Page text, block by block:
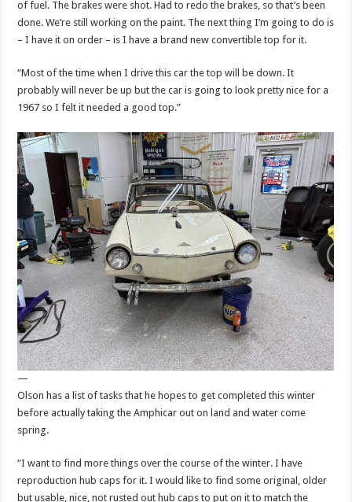
of fuel. The brakes were shot. Had to redo the brakes, so that’s been
done. We’re still working on the paint. The next thing I’m going to do is
– I have it on order – is I have a brand new convertible top for it.
“Most of the time when I drive this car the top will be down. It
probably will never be up but the car is going to look pretty nice for a
1967 so I felt it needed a good top.”
—
Olson has a list of tasks that he hopes to get completed this winter
before actually taking the Amphicar out on land and water come
spring.
“I want to find more things over the course of the winter. I have
reproduction hub caps for it. I would like to find some original, older
but usable, nice, not rusted out hub caps to put on it to match the